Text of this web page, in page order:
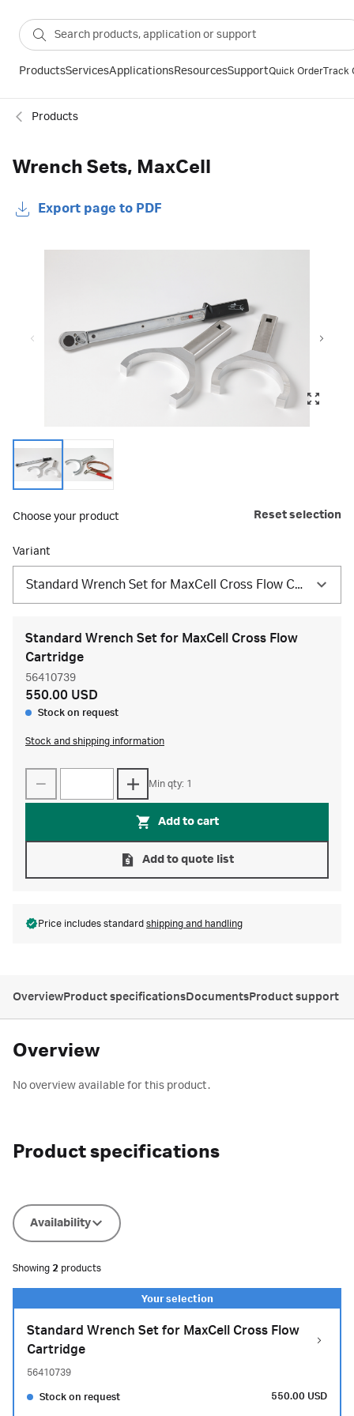
ProductsServicesApplicationsResourcesSupportQuick OrderTrack
Products
Wrench Sets, MaxCell
Export page to PDF
Choose your product Reset selection
Variant
Standard Wrench Set for MaxCell Cross Flow Cartridge
Standard Wrench Set for MaxCell Cross Flow
Cartridge
56410739
550.00 USD
Stock on request
Stock and shipping information
Min qty: 1
Add to cart
Add to quote list
Price includes standard shipping and handling
OverviewProduct specificationsDocumentsProduct support
Overview
No overview available for this product.
Product specifications
Availability
Showing 2 products
Standard Wrench Set for MaxCell Cross Flow
Cartridge
56410739
Stock on request 550.00 USD